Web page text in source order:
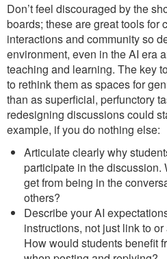
Don’t feel discouraged by the
boards; these are great tools for
interactions and community so
environment, even in the AI era
teaching and learning. The key
to rethink them as spaces for
than as superficial, perfunctory
redesigning discussions could
example, if you do nothing else:
Articulate clearly why
participate in the discussion.
get from being in the
others?
Describe your AI
instructions, not just link to
How would students benefit